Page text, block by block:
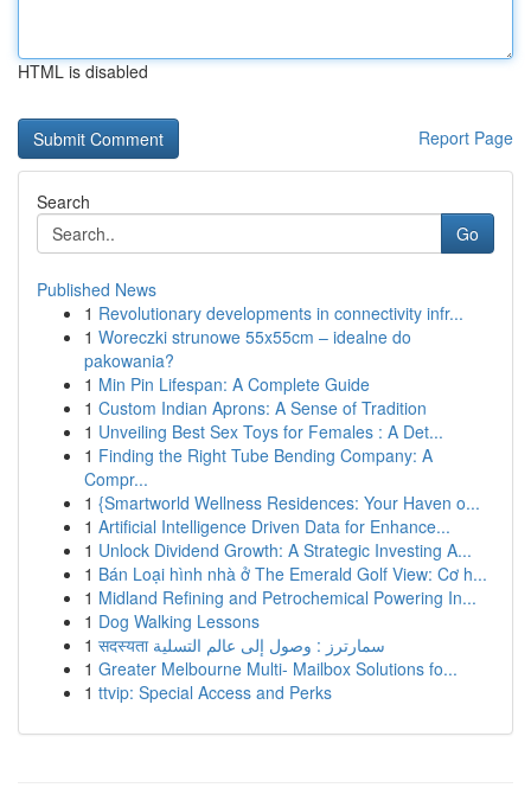
HTML is disabled
Report Page
Search
Go
Published News
1 Revolutionary developments in connectivity infr...
1 Woreczki strunowe 55x55cm – idealne do
pakowania?
1 Min Pin Lifespan: A Complete Guide
1 Custom Indian Aprons: A Sense of Tradition
1 Unveiling Best Sex Toys for Females : A Det...
1 Finding the Right Tube Bending Company: A
Compr...
1 {Smartworld Wellness Residences: Your Haven o...
1 Artificial Intelligence Driven Data for Enhance...
1 Unlock Dividend Growth: A Strategic Investing A...
1 Bán Loại hình nhà ở The Emerald Golf View: Cơ h...
1 Midland Refining and Petrochemical Powering In...
1 Dog Walking Lessons
1
सदस्यता سمارترز : وصول إلى عالم التسلية
1 Greater Melbourne Multi- Mailbox Solutions fo...
1 ttvip: Special Access and Perks